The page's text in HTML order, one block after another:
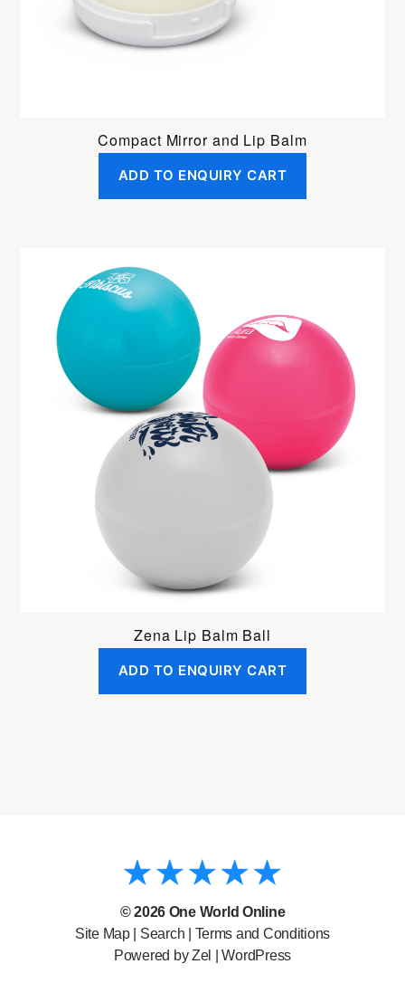
Compact Mirror and Lip Balm
ADD TO ENQUIRY CART
Zena Lip Balm Ball
ADD TO ENQUIRY CART
© 2026 One World Online
Site Map| Search
Terms and Conditions
Powered by Zel |WordPress